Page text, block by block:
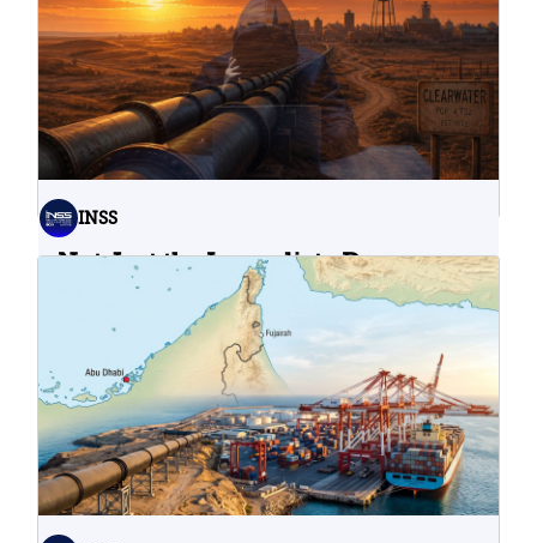
INSS
Not Just the Immediate Damage:
What Do Cyberattacks on U.S.
Water Infrastructure Teach Us?
06.08.2026